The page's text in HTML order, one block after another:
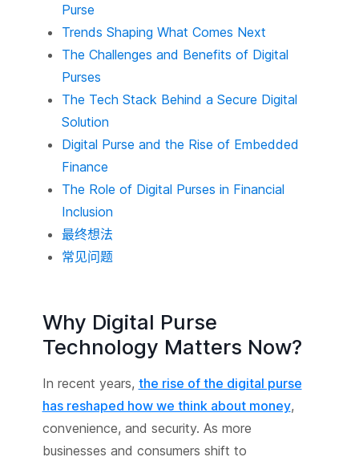
Purse
Trends Shaping What Comes Next
The Challenges and Benefits of Digital
Purses
The Tech Stack Behind a Secure Digital
Solution
Digital Purse and the Rise of Embedded
Finance
The Role of Digital Purses in Financial
Inclusion
最终想法
常见问题
Why Digital Purse
Technology Matters Now?
In recent years, the rise of the digital purse
has reshaped how we think about money,
convenience, and security. As more
businesses and consumers shift to